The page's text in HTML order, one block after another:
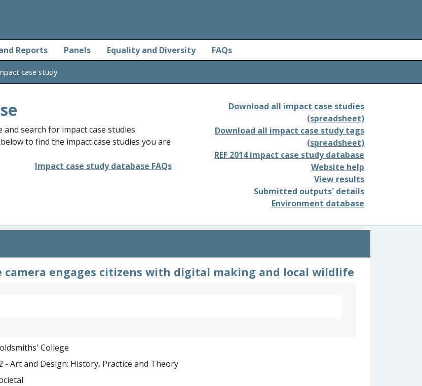
Reports Panels Equality and Diversity FAQs
case study
search for impact case studies
to find the impact case studies you are
Impact case study database FAQs
Download all impact case studies
(spreadsheet)
Download all impact case study tags
(spreadsheet)
REF 2014 impact case study database
Website help
View results
Submitted outputs' details
Environment database
engages citizens with digital making and local wildlife
College
- Art and Design: History, Practice and Theory